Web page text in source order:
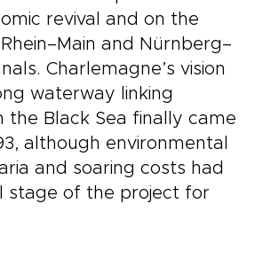
revival and on the
and Nürnberg–
Charlemagne’s vision
waterway linking
the Black Sea finally came
although environmental
and soaring costs had
stage of the project for